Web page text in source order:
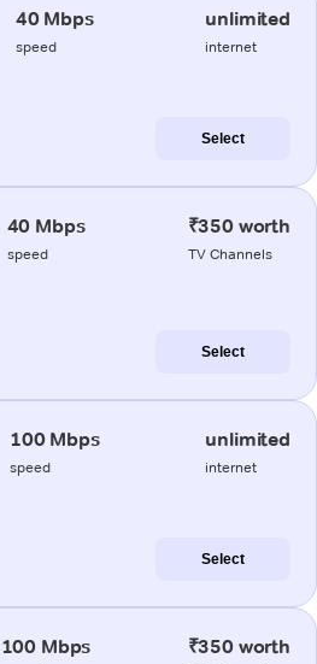
40 Mbps
speed
unlimited
internet
Select
40 Mbps
speed
₹350 worth
TV Channels
Select
100 Mbps
speed
unlimited
internet
Select
100 Mbps ₹350 worth